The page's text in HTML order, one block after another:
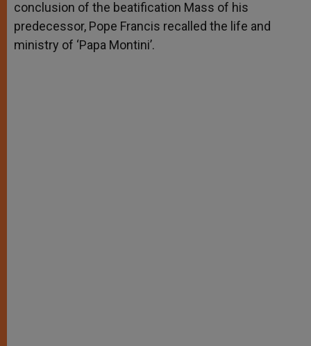
r
conclusion of the beatification Mass of his
predecessor, Pope Francis recalled the life and
ministry of ‘Papa Montini’.